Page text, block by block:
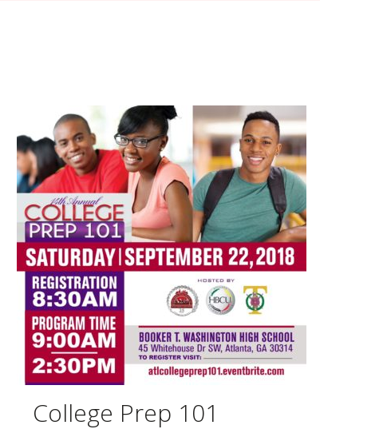
College Prep 101